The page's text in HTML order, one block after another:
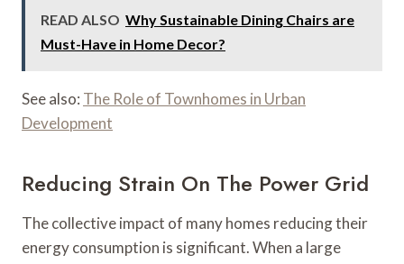
READ ALSO Why Sustainable Dining Chairs are
Must-Have in Home Decor?
See also: The Role of Townhomes in Urban
Development
Reducing Strain On The Power Grid
The collective impact of many homes reducing their
energy consumption is significant. When a large